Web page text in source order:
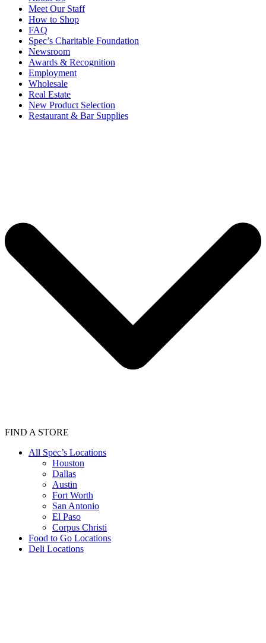
Meet Our Staff
How to Shop
FAQ
Spec’s Charitable Foundation
Newsroom
Awards & Recognition
Employment
Wholesale
Real Estate
New Product Selection
Restaurant & Bar Supplies
FIND A STORE
All Spec’s Locations
Houston
Dallas
Austin
Fort Worth
San Antonio
El Paso
Corpus Christi
Food to Go Locations
Deli Locations